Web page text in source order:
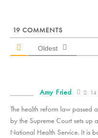
19 COMMENTS
Oldest
Amy Fried
The health reform law passed
by the Supreme Court sets up
National Health Service. It is